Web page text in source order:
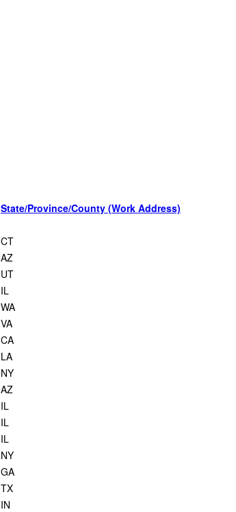
State/Province/County (Work Address)
CT
AZ
UT
IL
WA
VA
CA
LA
NY
AZ
IL
IL
IL
NY
GA
TX
IN